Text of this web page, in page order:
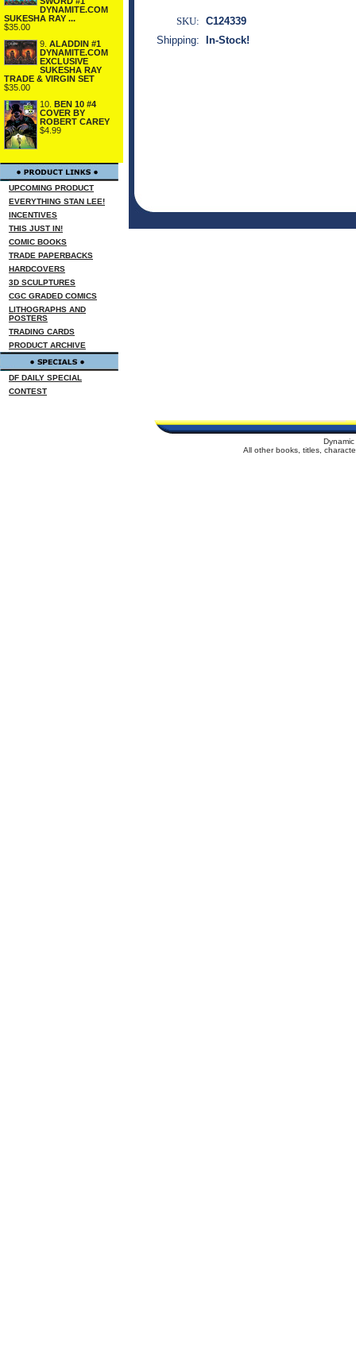
DYNAMITE.COM
SUKESHA RAY ...
$35.00
9. ALADDIN #1
DYNAMITE.COM
EXCLUSIVE
SUKESHA RAY
TRADE & VIRGIN SET
$35.00
10. BEN 10 #4
COVER BY
ROBERT CAREY
$4.99
UPCOMING PRODUCT
EVERYTHING STAN LEE!
INCENTIVES
THIS JUST IN!
COMIC BOOKS
TRADE PAPERBACKS
HARDCOVERS
3D SCULPTURES
CGC GRADED COMICS
LITHOGRAPHS AND
POSTERS
TRADING CARDS
PRODUCT ARCHIVE
DF DAILY SPECIAL
CONTEST
SKU: C124339
Shipping:
In-Stock!
All other books, titles,